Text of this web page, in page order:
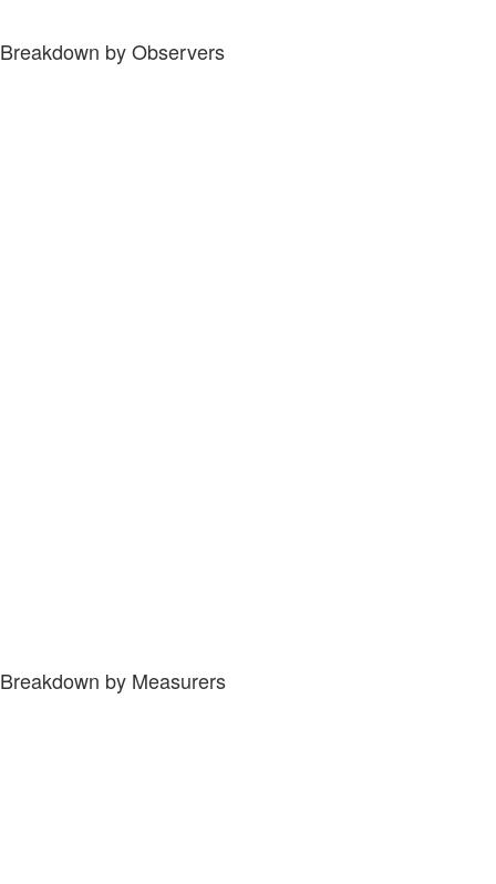
Breakdown by Observers
Breakdown by Measurers